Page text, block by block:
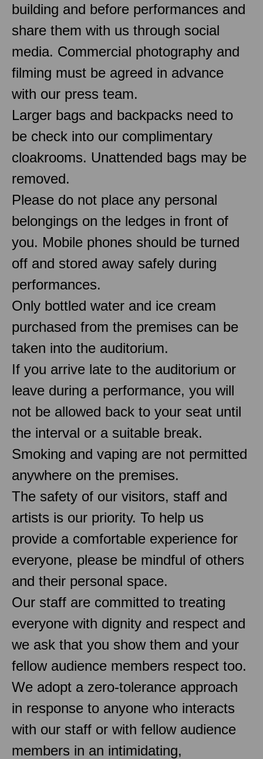
building and before performances and
share them with us through social
media. Commercial photography and
filming must be agreed in advance
with our press team.
Larger bags and backpacks need to
be check into our complimentary
cloakrooms. Unattended bags may be
removed.
Please do not place any personal
belongings on the ledges in front of
you. Mobile phones should be turned
off and stored away safely during
performances.
Only bottled water and ice cream
purchased from the premises can be
taken into the auditorium.
If you arrive late to the auditorium or
leave during a performance, you will
not be allowed back to your seat until
the interval or a suitable break.
Smoking and vaping are not permitted
anywhere on the premises.
The safety of our visitors, staff and
artists is our priority. To help us
provide a comfortable experience for
everyone, please be mindful of others
and their personal space.
Our staff are committed to treating
everyone with dignity and respect and
we ask that you show them and your
fellow audience members respect too.
We adopt a zero-tolerance approach
in response to anyone who interacts
with our staff or with fellow audience
members in an intimidating,